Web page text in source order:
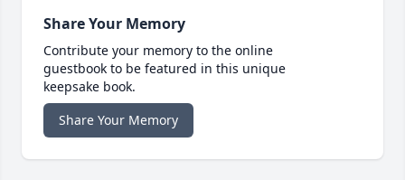
Share Your Memory
Contribute your memory to the online
guestbook to be featured in this unique
keepsake book.
Share Your Memory